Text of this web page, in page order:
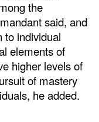
the
said, and
to individual
elements of
higher levels of
of mastery
he added.